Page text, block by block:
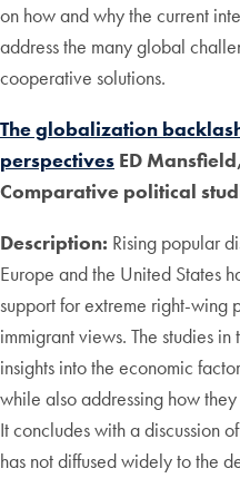
on how and why the current
address the many global
cooperative solutions.
The globalization
perspectives ED
Comparative political
Description: Rising popular
Europe and the United States
support for extreme right-wing
immigrant views. The studies
insights into the economic
while also addressing how
It concludes with a discussion
has not diffused widely to the